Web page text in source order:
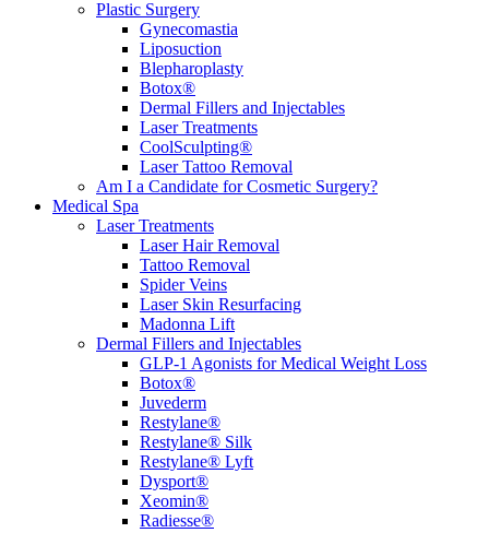
Plastic Surgery
Gynecomastia
Liposuction
Blepharoplasty
Botox®
Dermal Fillers and Injectables
Laser Treatments
CoolSculpting®
Laser Tattoo Removal
Am I a Candidate for Cosmetic Surgery?
Medical Spa
Laser Treatments
Laser Hair Removal
Tattoo Removal
Spider Veins
Laser Skin Resurfacing
Madonna Lift
Dermal Fillers and Injectables
GLP-1 Agonists for Medical Weight Loss
Botox®
Juvederm
Restylane®
Restylane® Silk
Restylane® Lyft
Dysport®
Xeomin®
Radiesse®